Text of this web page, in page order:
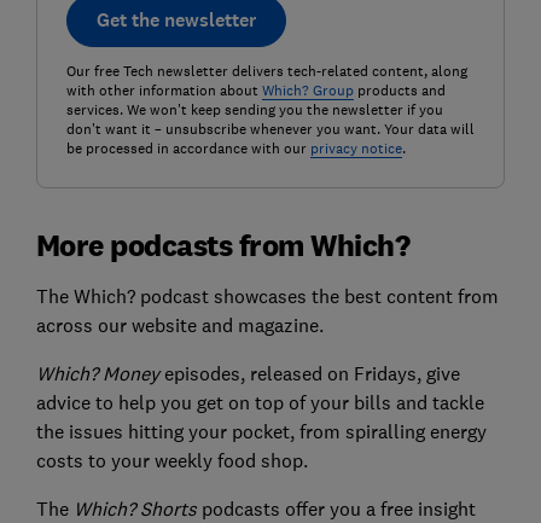
Get the newsletter
Our free Tech newsletter delivers tech-related content, along
with other information about Which? Groupproducts and
services. We won't keep sending you the newsletter if you
don't want it – unsubscribe whenever you want. Your data will
be processed in accordance with our privacy notice.
More podcasts from Which?
The Which? podcast showcases the best content from
across our website and magazine.
Which? Moneyepisodes, released on Fridays, give
advice to help you get on top of your bills and tackle
the issues hitting your pocket, from spiralling energy
costs to your weekly food shop.
The Which? Shortspodcasts offer you a free insight